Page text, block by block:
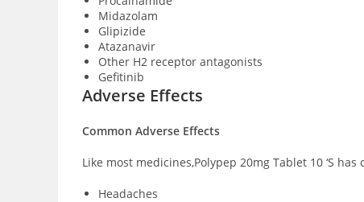
Midazolam
Glipizide
Atazanavir
Other H2 receptor antagonists
Gefitinib
Adverse Effects
Common Adverse Effects
Like most medicines,Polypep 20mg Tablet 10 ‘S
Headaches